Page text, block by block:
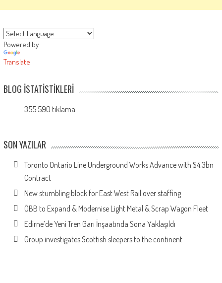
Powered by
Translate
BLOG İSTATISTIKLERI
355.590 tıklama
SON YAZILAR
Toronto Ontario Line Underground Works Advance with $4.3bn
Contract
New stumbling block for East West Rail over staffing
ÖBB to Expand & Modernise Light Metal & Scrap Wagon Fleet
Edirne’de Yeni Tren Garı İnşaatında Sona Yaklaşıldı
Group investigates Scottish sleepers to the continent